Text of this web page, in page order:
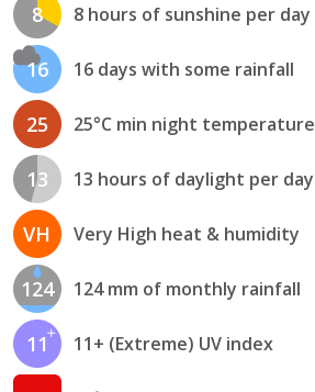
8 8 hours of sunshine per day
16 16 days with some rainfall
25 25°C min night temperature
13 13 hours of daylight per day
VH Very High heat & humidity
124 124 mm of monthly rainfall
11 11+ (Extreme) UV index